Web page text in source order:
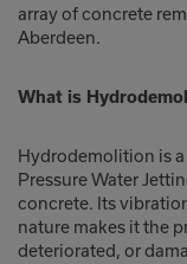
array of concrete
Aberdeen.
What is
Hydrodemolition is
Pressure Water
concrete. Its
nature makes it the
deteriorated, or